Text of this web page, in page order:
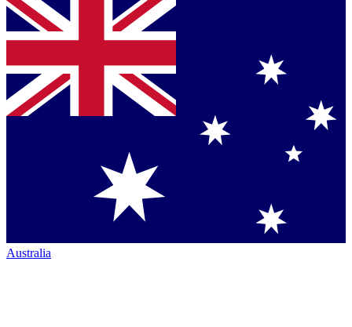
Australia